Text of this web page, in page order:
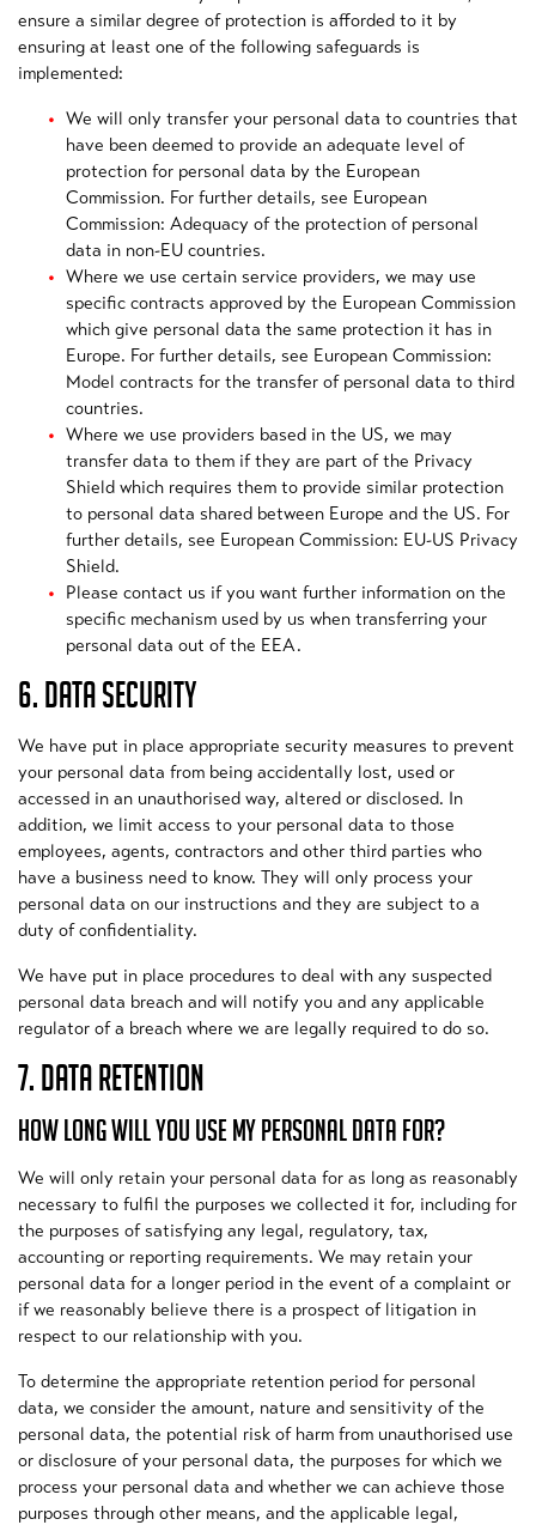
ensure a similar degree of protection is afforded to it by
ensuring at least one of the following safeguards is
implemented:
We will only transfer your personal data to countries that
have been deemed to provide an adequate level of
protection for personal data by the European
Commission. For further details, see European
Commission: Adequacy of the protection of personal
data in non-EU countries.
Where we use certain service providers, we may use
specific contracts approved by the European Commission
which give personal data the same protection it has in
Europe. For further details, see European Commission:
Model contracts for the transfer of personal data to third
countries.
Where we use providers based in the US, we may
transfer data to them if they are part of the Privacy
Shield which requires them to provide similar protection
to personal data shared between Europe and the US. For
further details, see European Commission: EU-US Privacy
Shield.
Please contact us if you want further information on the
specific mechanism used by us when transferring your
personal data out of the EEA.
6. DATA SECURITY
We have put in place appropriate security measures to prevent
your personal data from being accidentally lost, used or
accessed in an unauthorised way, altered or disclosed. In
addition, we limit access to your personal data to those
employees, agents, contractors and other third parties who
have a business need to know. They will only process your
personal data on our instructions and they are subject to a
duty of confidentiality.
We have put in place procedures to deal with any suspected
personal data breach and will notify you and any applicable
regulator of a breach where we are legally required to do so.
7. DATA RETENTION
HOW LONG WILL YOU USE MY PERSONAL DATA FOR?
We will only retain your personal data for as long as reasonably
necessary to fulfil the purposes we collected it for, including for
the purposes of satisfying any legal, regulatory, tax,
accounting or reporting requirements. We may retain your
personal data for a longer period in the event of a complaint or
if we reasonably believe there is a prospect of litigation in
respect to our relationship with you.
To determine the appropriate retention period for personal
data, we consider the amount, nature and sensitivity of the
personal data, the potential risk of harm from unauthorised use
or disclosure of your personal data, the purposes for which we
process your personal data and whether we can achieve those
purposes through other means, and the applicable legal,